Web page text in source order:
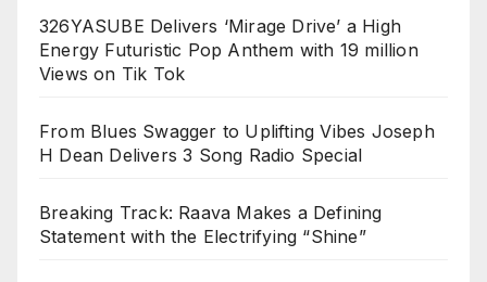
326YASUBE Delivers ‘Mirage Drive’ a High
Energy Futuristic Pop Anthem with 19 million
Views on Tik Tok
From Blues Swagger to Uplifting Vibes Joseph
H Dean Delivers 3 Song Radio Special
Breaking Track: Raava Makes a Defining
Statement with the Electrifying “Shine”